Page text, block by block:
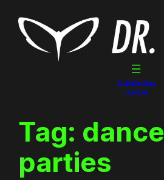
content
Dr. Motte Gigs
Linktree
Tag: dance
parties